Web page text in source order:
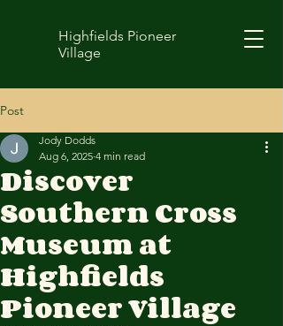
Highfields Pioneer
Village
Post
Discover
Southern Cross
Museum at
Highfields
Pioneer Village
Jody Dodds
Aug 6, 2025 4 min read